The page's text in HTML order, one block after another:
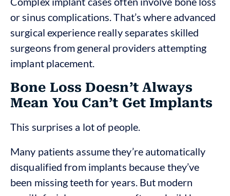
or sinus complications. That’s where advanced
surgical experience really separates skilled
surgeons from general providers attempting
implant placement.
Bone Loss Doesn’t Always
Mean You Can’t Get Implants
This surprises a lot of people.
Many patients assume they’re automatically
disqualified from implants because they’ve
been missing teeth for years. But modern